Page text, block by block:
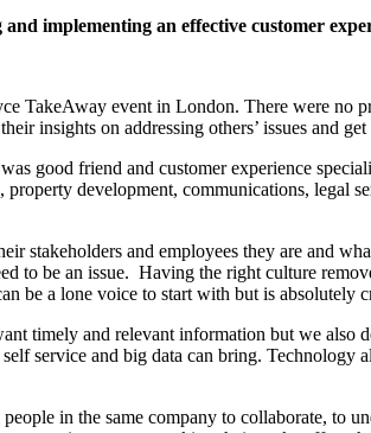
implementing an effective customer
TakeAway event in London. There were no
insights on addressing others’ issues and
good friend and customer experience
development, communications, legal
stakeholders and employees they are and
to be an issue. Having the right culture
be a lone voice to start with but is absolutely
timely and relevant information but we also
service and big data can bring. Technology
in the same company to collaborate, to